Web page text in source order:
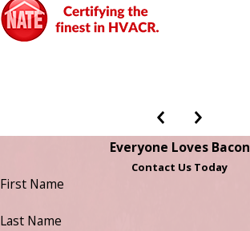
Everyone Loves Bacon
Contact Us Today
First Name
Last Name